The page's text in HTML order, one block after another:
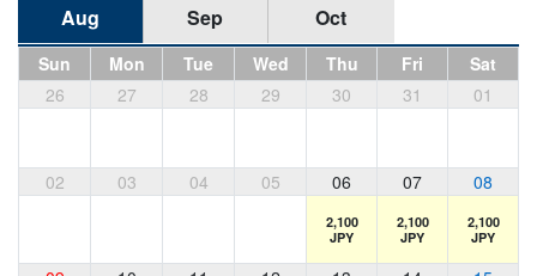
Aug Sep Oct
Sun Mon Tue Wed Thu Fri
Sat
26
27 28 29 30 31 01
02 03 04 05 06 07 08
2,100
JPY
2,100
JPY
2,100
JPY